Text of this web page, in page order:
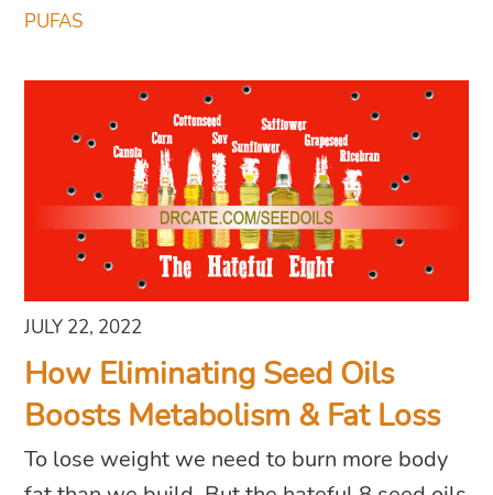
PUFAS
JULY 22, 2022
How Eliminating Seed Oils
Boosts Metabolism & Fat Loss
To lose weight we need to burn more body